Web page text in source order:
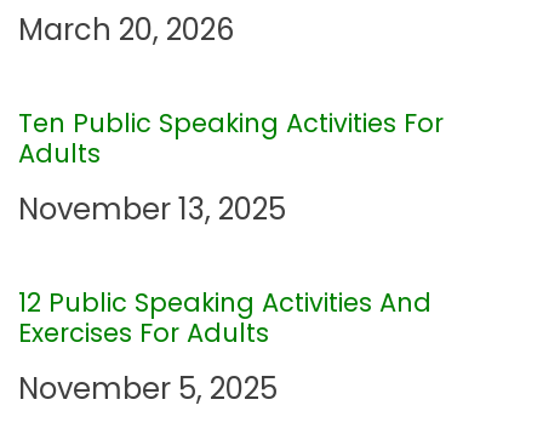
i
g
a
t
i
o
n
March 20, 2026
Ten Public Speaking Activities For
Adults
November 13, 2025
12 Public Speaking Activities And
Exercises For Adults
November 5, 2025